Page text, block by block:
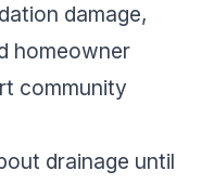
damage,
homeowner
community
drainage until